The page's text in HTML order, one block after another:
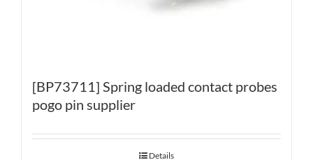
[BP73711] Spring loaded contact probes
pogo pin supplier
Details